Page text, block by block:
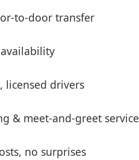
to-door transfer
licensed drivers
& meet-and-greet service
no surprises